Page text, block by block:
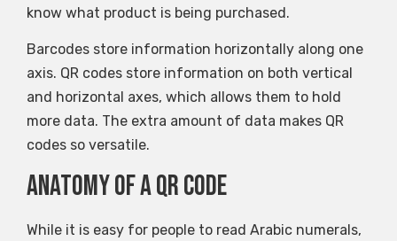
know what product is being purchased.
Barcodes store information horizontally along one
axis. QR codes store information on both vertical
and horizontal axes, which allows them to hold
more data. The extra amount of data makes QR
codes so versatile.
Anatomy of a QR code
While it is easy for people to read Arabic numerals,